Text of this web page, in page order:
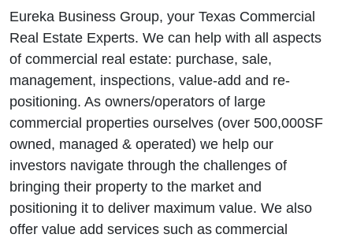
Eureka Business Group, your Texas Commercial
Real Estate Experts. We can help with all aspects
of commercial real estate: purchase, sale,
management, inspections, value-add and re-
positioning. As owners/operators of large
commercial properties ourselves (over 500,000SF
owned, managed & operated) we help our
investors navigate through the challenges of
bringing their property to the market and
positioning it to deliver maximum value. We also
offer value add services such as commercial